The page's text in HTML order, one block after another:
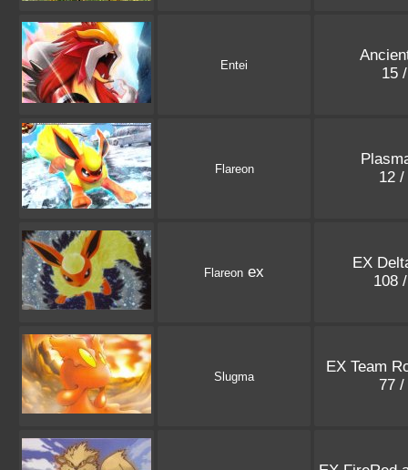
Entei
15
Flareon
12
Flareon ex
EX
108
Slugma
EX Team
77